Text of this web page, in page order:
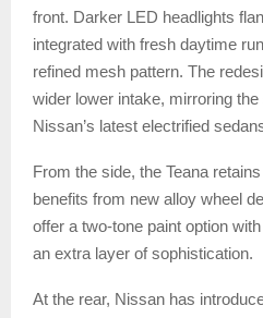
front. Darker LED headlights
integrated with fresh daytime
refined mesh pattern. The
wider lower intake, mirroring
Nissan’s latest electrified
From the side, the Teana
benefits from new alloy wheel
offer a two-tone paint option
an extra layer of sophistication.
At the rear, Nissan has